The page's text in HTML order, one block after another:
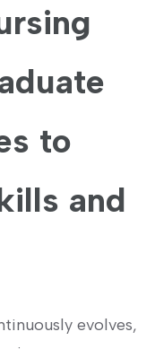
to
and
evolves,